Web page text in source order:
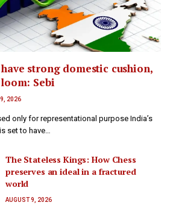
strong domestic cushion,
Sebi
2026
only for representational purpose India’s
set to have…
The Stateless Kings: How Chess
preserves an ideal in a fractured
world
AUGUST 9, 2026